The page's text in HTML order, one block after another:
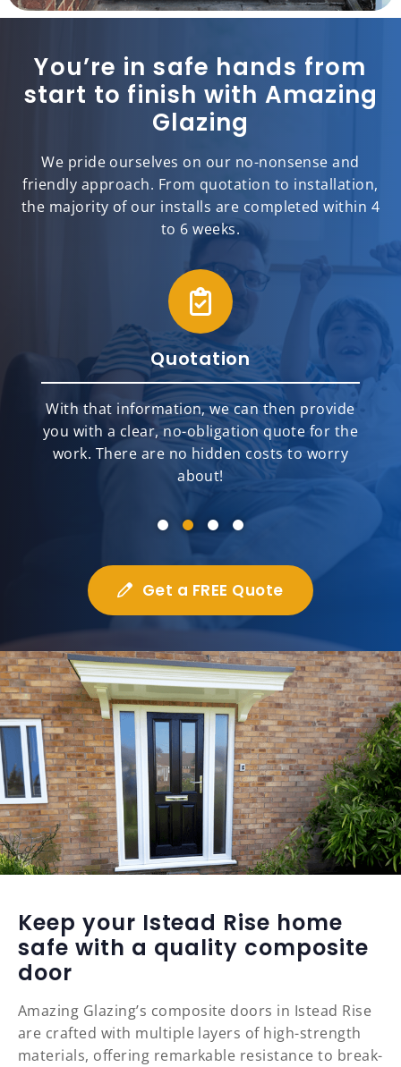
You’re in safe hands from
start to finish with Amazing
Glazing
We pride ourselves on our no-nonsense and
friendly approach. From quotation to installation,
the majority of our installs are completed within 4
to 6 weeks.
Quotation
With that information, we can then provide
you with a clear, no-obligation quote for the
work. There are no hidden costs to worry
about!
Get a FREE Quote
Keep your Istead Rise home
safe with a quality composite
door
Amazing Glazing’s composite doors in Istead Rise
are crafted with multiple layers of high-strength
materials, offering remarkable resistance to break-